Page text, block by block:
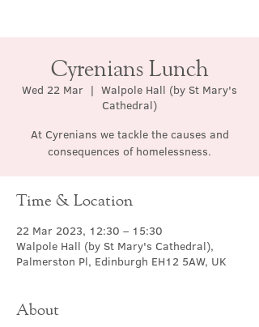
Cyrenians Lunch
Wed 22 Mar
  |
Walpole Hall (by St Mary's
Cathedral)
At Cyrenians we tackle the causes and
consequences of homelessness.
Time & Location
22 Mar 2023, 12:30 – 15:30
Walpole Hall (by St Mary's Cathedral),
Palmerston Pl, Edinburgh EH12 5AW, UK
About